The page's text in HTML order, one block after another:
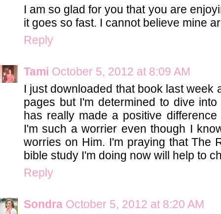
I am so glad for you that you are
it goes so fast. I cannot believe mine
Reply
Tami October 5, 2012 at 8:09 AM
I just downloaded that book last week
pages but I'm determined to dive
has really made a positive
I'm such a worrier even though I
worries on Him. I'm praying that The
bible study I'm doing now will help to
Reply
Sondra October 5, 2012 at 8:20 AM